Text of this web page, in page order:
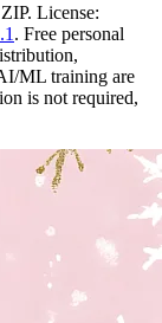
License:
. Free personal
ML training are
is not required,